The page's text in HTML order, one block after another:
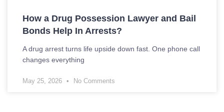
How a Drug Possession Lawyer and Bail
Bonds Help In Arrests?
A drug arrest turns life upside down fast. One phone call
changes everything
May 25, 2026 No Comments